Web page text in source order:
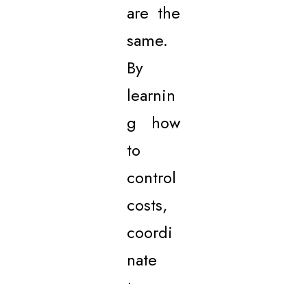
are the
same.
By
learnin
g how
to
control
costs,
coordi
nate